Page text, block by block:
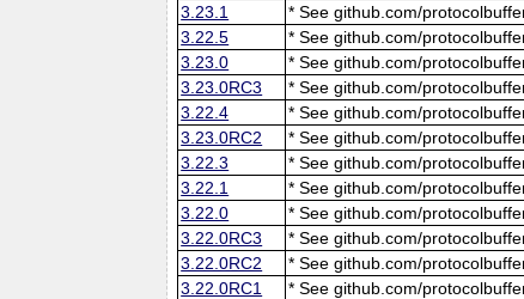
3.23.1
* See github.com/
3.22.5
* See github.com/
3.23.0
* See github.com/
3.23.0RC3
* See github.com/
3.22.4
* See github.com/
3.23.0RC2
* See github.com/
3.22.3
* See github.com/
3.22.1
* See github.com/
3.22.0
* See github.com/
3.22.0RC3
* See github.com/
3.22.0RC2
* See github.com/
3.22.0RC1
* See github.com/